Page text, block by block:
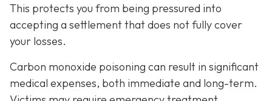
This protects you from being pressured into
accepting a settlement that does not fully cover
your losses.
Carbon monoxide poisoning can result in significant
medical expenses, both immediate and long-term.